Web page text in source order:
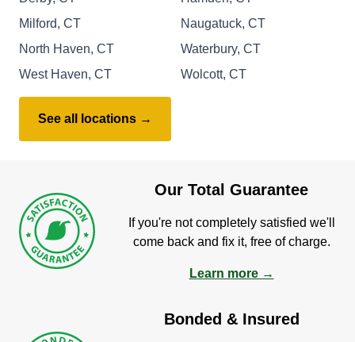
Milford, CT
Naugatuck, CT
North Haven, CT
Waterbury, CT
West Haven, CT
Wolcott, CT
See all locations →
Our Total Guarantee
If you're not completely satisfied we'll
come back and fix it, free of charge.
Learn more →
Bonded & Insured